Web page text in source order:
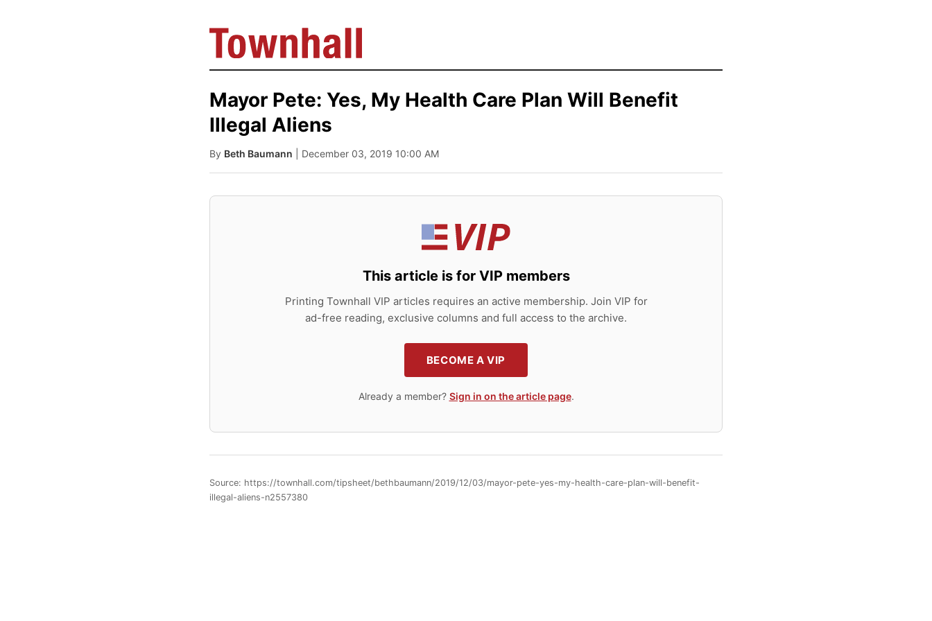
Mayor Pete: Yes, My Health Care Plan Will Benefit
Illegal Aliens
By Beth Baumann | December 03, 2019 10:00 AM
This article is for VIP members
Printing Townhall VIP articles requires an active membership. Join VIP for
ad-free reading, exclusive columns and full access to the archive.
BECOME A VIP
Already a member? Sign in on the article page.
Source: https://townhall.com/tipsheet/bethbaumann/2019/12/03/mayor-pete-yes-my-health-care-plan-will-benefit-
illegal-aliens-n2557380